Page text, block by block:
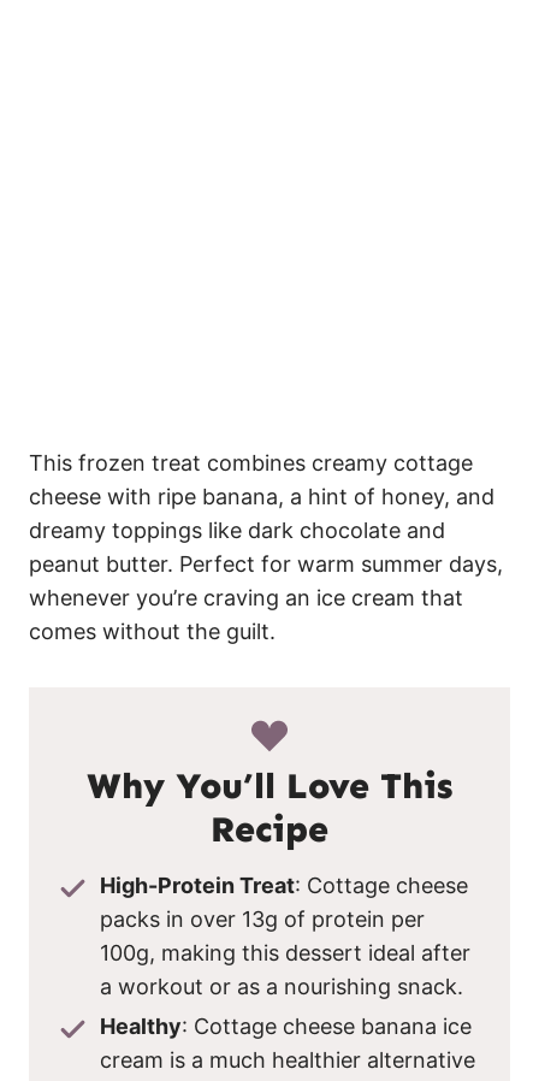
This frozen treat combines creamy cottage
cheese with ripe banana, a hint of honey, and
dreamy toppings like dark chocolate and
peanut butter. Perfect for warm summer days,
whenever you’re craving an ice cream that
comes without the guilt.
Why You’ll Love This
Recipe
High-Protein Treat: Cottage cheese
packs in over 13g of protein per
100g, making this dessert ideal after
a workout or as a nourishing snack.
Healthy: Cottage cheese banana ice
cream is a much healthier alternative